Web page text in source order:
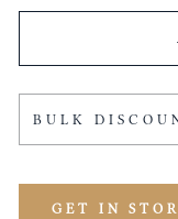
BULK
GET IN